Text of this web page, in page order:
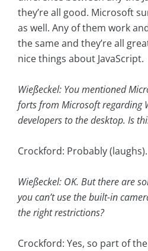
they’re all good. Microsoft
as well. Any of them work
the same and they’re all
nice things about JavaScript.
Wießeckel: You mentioned
forts from Microsoft regarding
developers to the desktop. Is
Crockford: Probably (laughs).
Wießeckel: OK. But there are
you can’t use the built-in
the right restrictions?
Crockford: Yes, so part of